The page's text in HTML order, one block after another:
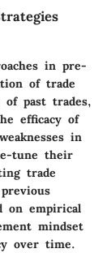
in pre-
of trade
of past trades,
efficacy of
in
tune their
trade
on empirical
mindset
over time.